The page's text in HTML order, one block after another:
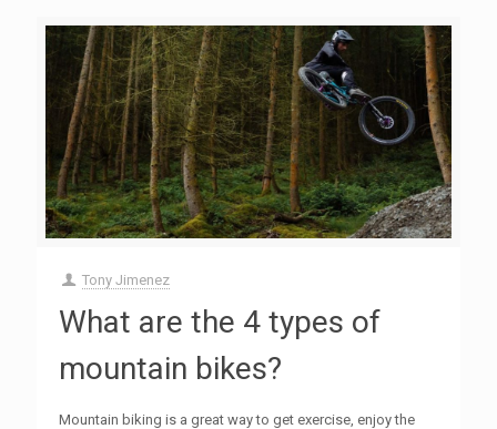
Tony Jimenez
What are the 4 types of
mountain bikes?
Mountain biking is a great way to get exercise, enjoy the